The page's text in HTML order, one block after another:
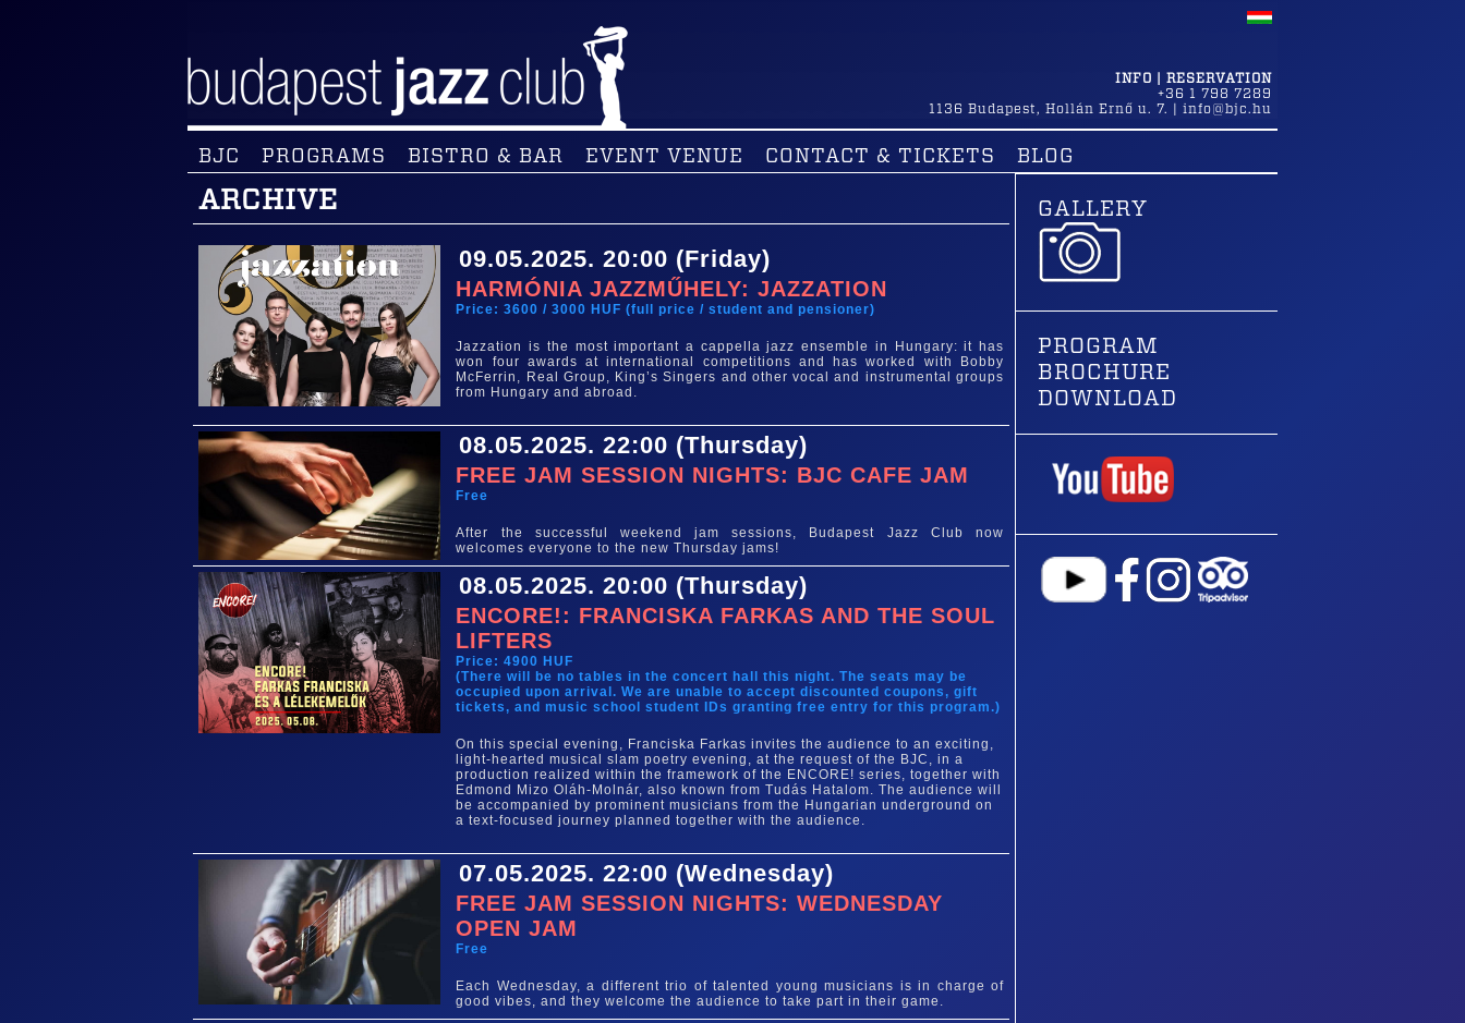
INFO | RESERVATION
+36 1 798 7289
1136 Budapest , Hollán Ernő u. 7. info@bjc.hu
BJC PROGRAMS BISTRO & BAR EVENT VENUE CONTACT & TICKETS BLOG
ARCHIVE
09.05.2025. 20:00 (Friday)
HARMÓNIA JAZZMŰHELY: JAZZATION
Price: 3600 / 3000 HUF (full price / student and pensioner)
Jazzation is the most important a cappella jazz ensemble in Hungary: it has
won four awards at international competitions and has worked with Bobby
McFerrin, Real Group, King’s Singers and other vocal and instrumental groups
from Hungary and abroad.
08.05.2025. 22:00 (Thursday)
FREE JAM SESSION NIGHTS: BJC CAFE JAM
Free
After the successful weekend jam sessions, Budapest Jazz Club now
welcomes everyone to the new Thursday jams!
08.05.2025. 20:00 (Thursday)
ENCORE!: FRANCISKA FARKAS AND THE SOUL
LIFTERS
Price: 4900 HUF
(There will be no tables in the concert hall this night. The seats may be
occupied upon arrival. We are unable to accept discounted coupons, gift
tickets, and music school student IDs granting free entry for this program.)
On this special evening, Franciska Farkas invites the audience to an exciting,
light-hearted musical slam poetry evening, at the request of the BJC, in a
production realized within the framework of the ENCORE! series, together with
Edmond Mizo Oláh-Molnár, also known from Tudás Hatalom. The audience will
be accompanied by prominent musicians from the Hungarian underground on
a text-focused journey planned together with the audience.
07.05.2025. 22:00 (Wednesday)
FREE JAM SESSION NIGHTS: WEDNESDAY
OPEN JAM
Free
Each Wednesday, a different trio of talented young musicians is in charge of
good vibes, and they welcome the audience to take part in their game.
GALLERY
PROGRAM
BROCHURE
DOWNLOAD